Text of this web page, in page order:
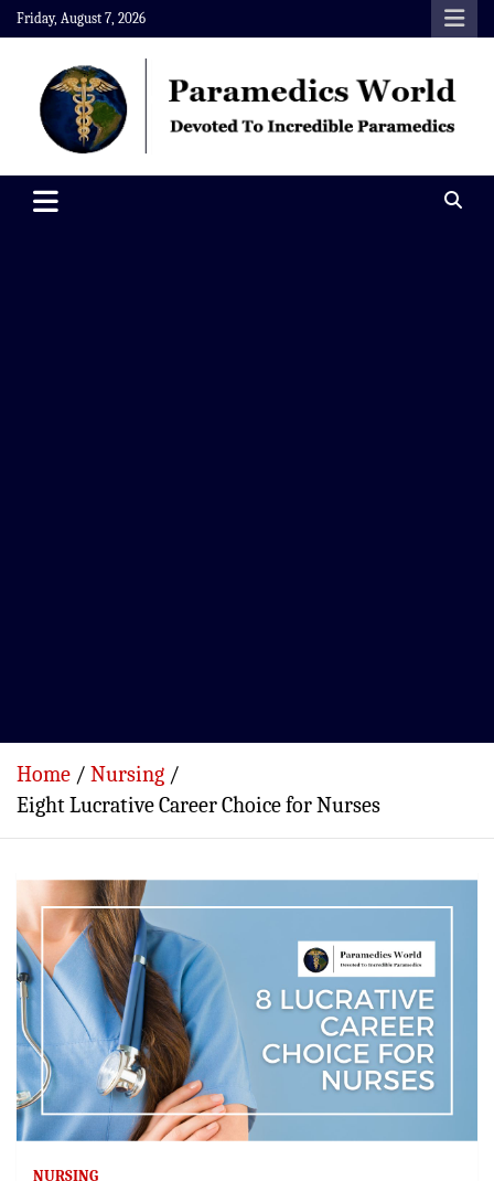
Skip
to
content
Friday, August 7, 2026
Paramedics World
Home
Nursing
Eight Lucrative Career Choice for Nurses
NURSING